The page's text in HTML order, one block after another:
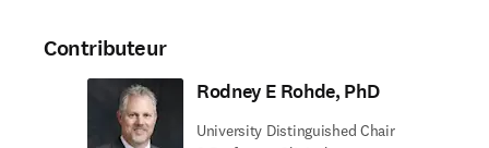
Contributeur
Rodney E Rohde, PhD
University Distinguished Chair